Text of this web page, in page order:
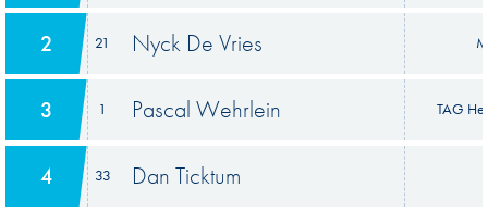
2 21 Nyck De Vries
3 1 Pascal Wehrlein TAG
4 33 Dan Ticktum